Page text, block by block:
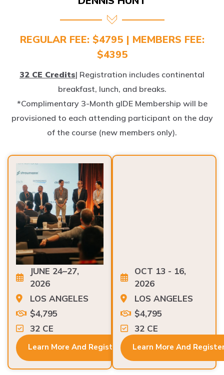
REGULAR FEE: $4795 | MEMBERS FEE:
$4395
breakfast, lunch, and breaks.
*Complimentary 3-Month gIDE Membership will be
provisioned to each attending participant on the day
of the course (new members only).
JUNE 24–27,
2026
LOS ANGELES
$4,795
32 CE
2026
LOS ANGELES
$4,795
32 CE